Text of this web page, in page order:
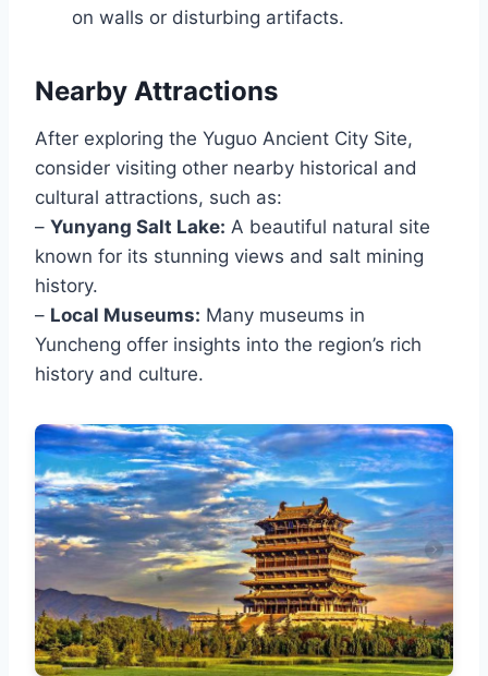
on walls or disturbing artifacts.
Nearby Attractions
After exploring the Yuguo Ancient City Site,
consider visiting other nearby historical and
cultural attractions, such as:
– Yunyang Salt Lake: A beautiful natural site
known for its stunning views and salt mining
history.
– Local Museums: Many museums in
Yuncheng offer insights into the region’s rich
history and culture.